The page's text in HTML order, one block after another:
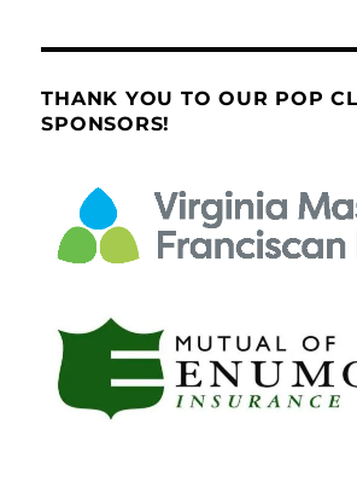
THANK YOU TO OUR POP
SPONSORS!